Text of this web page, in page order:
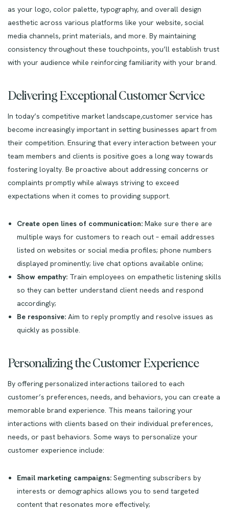
as your logo, color palette, typography, and overall design
aesthetic across various platforms like your website, social
media channels, print materials, and more. By maintaining
consistency throughout these touchpoints, you’ll establish trust
with your audience while reinforcing familiarity with your brand.
Delivering Exceptional Customer Service
In today’s competitive market landscape,customer service has
become increasingly important in setting businesses apart from
their competition. Ensuring that every interaction between your
team members and clients is positive goes a long way towards
fostering loyalty. Be proactive about addressing concerns or
complaints promptly while always striving to exceed
expectations when it comes to providing support.
Create open lines of communication:Make sure there are
multiple ways for customers to reach out – email addresses
listed on websites or social media profiles; phone numbers
displayed prominently; live chat options available online;
Show empathy:Train employees on empathetic listening skills
so they can better understand client needs and respond
accordingly;
Be responsive:Aim to reply promptly and resolve issues as
quickly as possible.
Personalizing the Customer Experience
By offering personalized interactions tailored to each
customer’s preferences, needs, and behaviors, you can create a
memorable brand experience. This means tailoring your
interactions with clients based on their individual preferences,
needs, or past behaviors. Some ways to personalize your
customer experience include:
Email marketing campaigns:Segmenting subscribers by
interests or demographics allows you to send targeted
content that resonates more effectively;